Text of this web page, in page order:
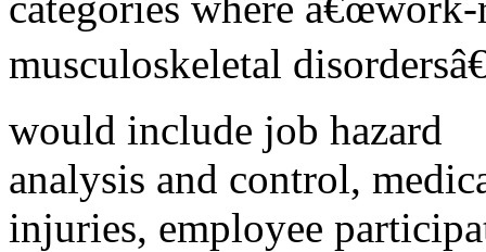
musculoskeletal
would include job hazard
analysis and control,
injuries, employee